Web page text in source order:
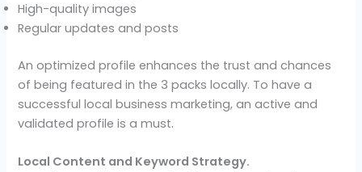
High-quality images
Regular updates and posts
An optimized profile enhances the trust and chances
of being featured in the 3 packs locally. To have a
successful local business marketing, an active and
validated profile is a must.
Local Content and Keyword Strategy.